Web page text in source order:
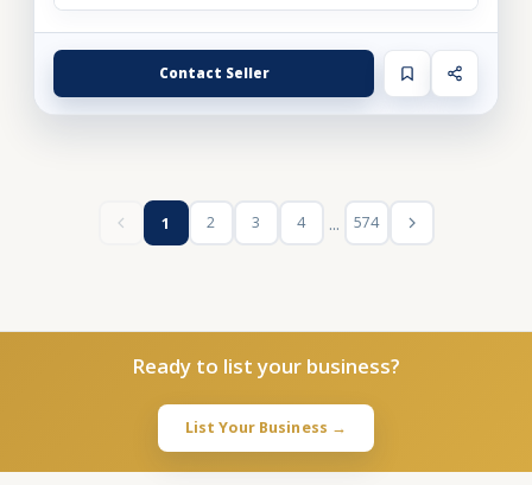
Contact Seller
1 2 3 4 ... 574
Ready to list your business?
List Your Business →